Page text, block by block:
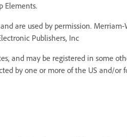
Elements.
are used by permission.
Publishers, Inc
and may be registered in some
by one or more of the US and/or